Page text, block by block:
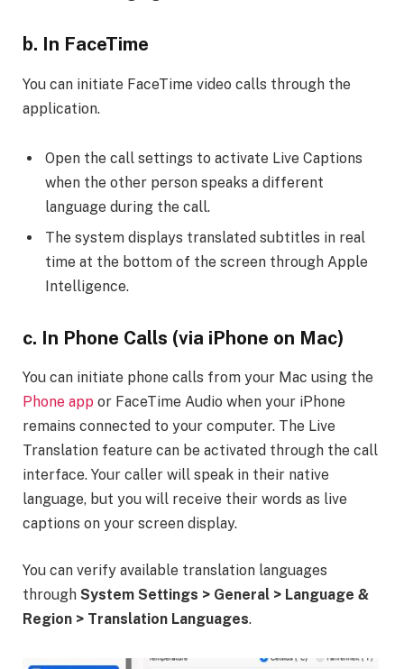
b. In FaceTime
You can initiate FaceTime video calls through the
application.
Open the call settings to activate Live Captions
when the other person speaks a different
language during the call.
The system displays translated subtitles in real
time at the bottom of the screen through Apple
Intelligence.
c. In Phone Calls (via iPhone on Mac)
You can initiate phone calls from your Mac using the
Phone app or FaceTime Audio when your iPhone
remains connected to your computer. The Live
Translation feature can be activated through the call
interface. Your caller will speak in their native
language, but you will receive their words as live
captions on your screen display.
You can verify available translation languages
through System Settings > General > Language &
Region > Translation Languages.